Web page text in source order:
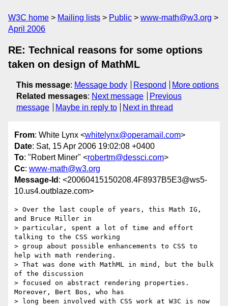
W3C home Mailing lists Public
www-math@w3.org
April 2006
RE: Technical reasons for some options
taken on design of MathML
This message: Message body Respond
More options
Related messages: Next message
Previous
message
Maybe in reply to Next in thread
From: White Lynx <whitelynx@operamail.com>
Date: Sat, 15 Apr 2006 19:02:08 +0400
To: "Robert Miner" <robertm@dessci.com>
Cc: www-math@w3.org
Message-Id : <20060415150208.4F8937B5E3@ws5-
10.us4.outblaze.com>
> Over the last couple of years, this Math IG,
and Bruce Miller in
> particular, spent a lot of time and effort
talking to the CSS working
> group about possible enhancements to CSS to
help with math rendering.
> That was done with MathML in mind, but the bulk
of the discussion
> focused on abstract rendering properties.
Moreover, Bert Bos, who has
> long been involved with CSS work at W3C is now